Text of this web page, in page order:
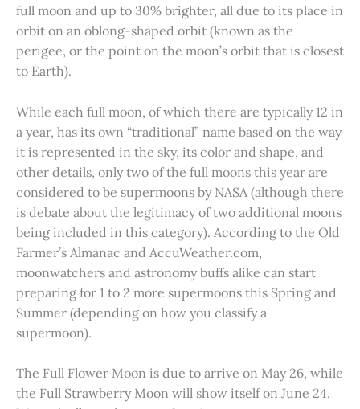
full moon and up to 30% brighter, all due to its place in
orbit on an oblong-shaped orbit (known as the
perigee, or the point on the moon’s orbit that is closest
to Earth).
While each full moon, of which there are typically 12 in
a year, has its own “traditional” name based on the way
it is represented in the sky, its color and shape, and
other details, only two of the full moons this year are
considered to be supermoons by NASA (although there
is debate about the legitimacy of two additional moons
being included in this category). According to the Old
Farmer’s Almanac and AccuWeather.com,
moonwatchers and astronomy buffs alike can start
preparing for 1 to 2 more supermoons this Spring and
Summer (depending on how you classify a
supermoon).
The Full Flower Moon is due to arrive on May 26, while
the Full Strawberry Moon will show itself on June 24.